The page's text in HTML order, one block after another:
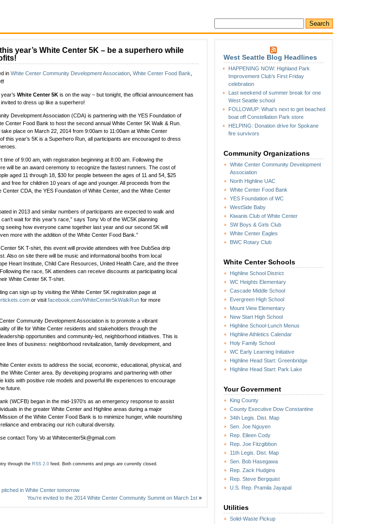
West Seattle Blog Headlines
HAPPENING NOW: Highland Park
Improvement Club’s First Friday
celebration
Last weekend of summer break for one
West Seattle school
FOLLOWUP: What’s next to get beached
boat off Constellation Park store
HELPING: Donation drive for Spokane
fire survivors
Community Organizations
White Center Community Development
Association
North Highline UAC
White Center Food Bank
YES Foundation of WC
WestSide Baby
Kiwanis Club of White Center
SW Boys & Girls Club
White Center Eagles
BWC Rotary Club
White Center Schools
Highline School District
WC Heights Elementary
Cascade Middle School
Evergreen High School
Mount View Elementary
New Start High School
Highline School-Lunch Menus
Highline Athletics Calendar
Holy Family School
WC Early Learning Initiative
Highline Head Start: Greenbridge
Highline Head Start: Park Lake
Your Government
King County
County Executive Dow Constantine
34th Legis. Dist. Map
Sen. Joe Nguyen
Rep. Eileen Cody
Rep. Joe Fitzgibbon
11th Legis. Dist. Map
Sen. Bob Hasegawa
Rep. Zack Hudgins
Rep. Steve Bergquist
U.S. Rep. Pramila Jayapal
Utilities
Solid-Waste Pickup
year’s White Center 5K – be a superhero while
in White Center Community Development Association White Center Food Bank
on
More
info
this
White
Center
–
be
a
superhero
while
local
nonprofits!
White Center 5K is on the way – but tonight, the official announcement has
to dress up like a superhero!
Development Association (CDA) is partnering with the YES Foundation of
Center Food Bank to host the second annual White Center 5K Walk & Run.
place on March 22, 2014 from 9:00am to 11:00am at White Center
this year’s 5K is a Superhero Run, all participants are encouraged to dress
time of 9:00 am, with registration beginning at 8:00 am. Following the
will be an award ceremony to recognize the fastest runners. The cost of
aged 11 through 18, $30 for people between the ages of 11 and 54, $25
free for children 10 years of age and younger. All proceeds from the
Center CDA, the YES Foundation of White Center, and the White Center
in 2013 and similar numbers of participants are expected to walk and
wait for this year’s race,” says Tony Vo of the WC5K planning
seeing how everyone came together last year and our second 5K will
more with the addition of the White Center Food Bank.”
5K T-shirt, this event will provide attendees with free DubSea drip
Also on site there will be music and informational booths from local
Heart Institute, Child Care Resources, United Health Care, and the three
the race, 5K attendees can receive discounts at participating local
White Center 5K T-shirt.
can sign up by visiting the White Center 5K registration page at
or visit facebook.com/WhiteCenter5kWalkRun for more
Community Development Association is to promote a vibrant
of life for White Center residents and stakeholders through the
opportunities and community-led, neighborhood initiatives. This is
lines of business: neighborhood revitalization, family development, and
Center exists to address the social, economic, educational, physical, and
White Center area. By developing programs and partnering with other
kids with positive role models and powerful life experiences to encourage
future.
(WCFB) began in the mid-1970’s as an emergency response to assist
in the greater White Center and Highline areas during a major
of the White Center Food Bank is to minimize hunger, while nourishing
and embracing our rich cultural diversity.
contact Tony Vo at Whitecenter5k@gmail.com
through the RSS 2.0 feed. Both comments and pings are currently closed.
in White Center tomorrow
You’re invited to the 2014 White Center Community Summit on March 1st »